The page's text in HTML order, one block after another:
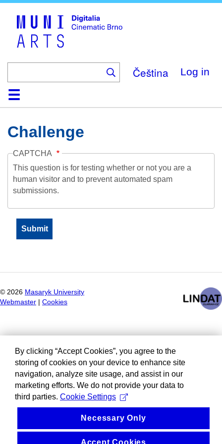
Čeština Log in
HomeCollection
Browse
AboutHelpContactDigitalia
Challenge
CAPTCHA
This question is for testing whether or not you are a
human visitor and to prevent automated spam
submissions.
© 2026 Masaryk University
Webmaster
Cookies
By clicking “Accept Cookies”, you agree to the
storing of cookies on your device to enhance site
navigation, analyze site usage, and assist in our
marketing efforts. We do not provide your data to
third parties. Cookie Settings
Necessary Only
Accept Cookies